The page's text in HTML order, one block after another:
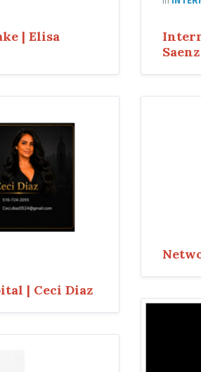
| Elisa
Saenz
| Ceci Diaz
Su